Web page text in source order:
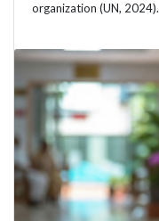
organization (UN, 2024).